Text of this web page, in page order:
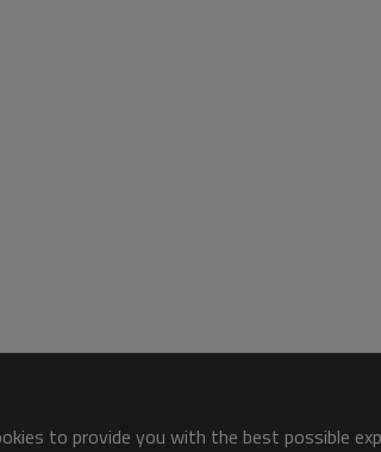
to provide you with the best possible